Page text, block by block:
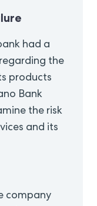
had a
the
products
Bank
the risk
and its
company